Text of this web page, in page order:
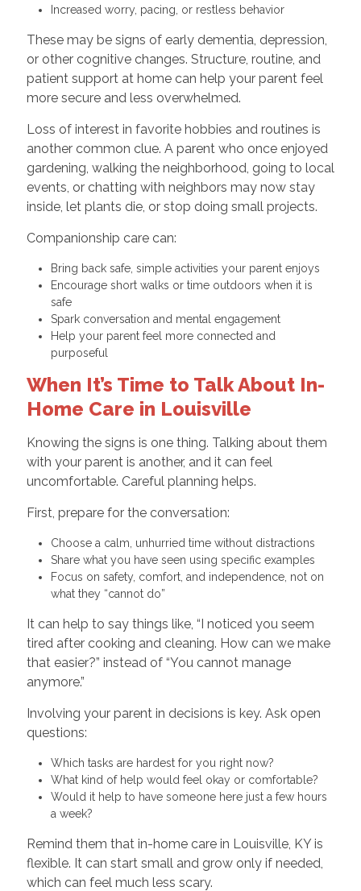
Increased worry, pacing, or restless behavior
These may be signs of early dementia, depression,
or other cognitive changes. Structure, routine, and
patient support at home can help your parent feel
more secure and less overwhelmed.
Loss of interest in favorite hobbies and routines is
another common clue. A parent who once enjoyed
gardening, walking the neighborhood, going to local
events, or chatting with neighbors may now stay
inside, let plants die, or stop doing small projects.
Companionship care can:
Bring back safe, simple activities your parent enjoys
Encourage short walks or time outdoors when it is
safe
Spark conversation and mental engagement
Help your parent feel more connected and
purposeful
When It’s Time to Talk About In-
Home Care in Louisville
Knowing the signs is one thing. Talking about them
with your parent is another, and it can feel
uncomfortable. Careful planning helps.
First, prepare for the conversation:
Choose a calm, unhurried time without distractions
Share what you have seen using specific examples
Focus on safety, comfort, and independence, not on
what they “cannot do”
It can help to say things like, “I noticed you seem
tired after cooking and cleaning. How can we make
that easier?” instead of “You cannot manage
anymore.”
Involving your parent in decisions is key. Ask open
questions:
Which tasks are hardest for you right now?
What kind of help would feel okay or comfortable?
Would it help to have someone here just a few hours
a week?
Remind them that in-home care in Louisville, KY is
flexible. It can start small and grow only if needed,
which can feel much less scary.